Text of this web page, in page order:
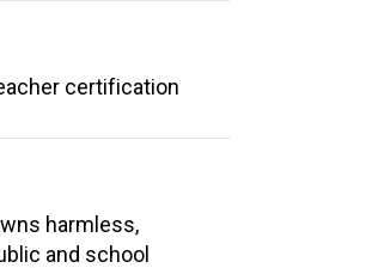
certification
harmless,
and school